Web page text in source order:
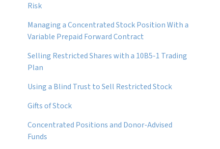
Risk
Managing a Concentrated Stock Position With a
Variable Prepaid Forward Contract
Selling Restricted Shares with a 10B5-1 Trading
Plan
Using a Blind Trust to Sell Restricted Stock
Gifts of Stock
Concentrated Positions and Donor-Advised
Funds